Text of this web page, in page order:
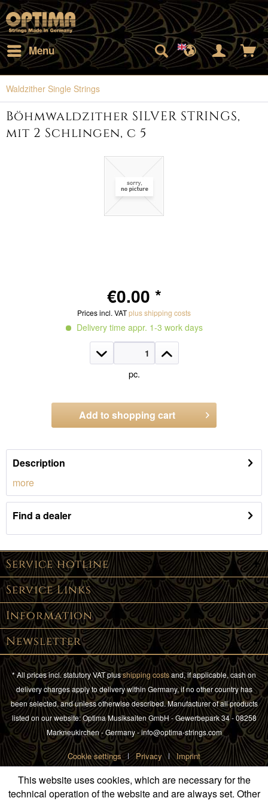
Menu
Waldzither Single Strings
Böhmwaldzither SILVER STRINGS,
mit 2 Schlingen, c 5
€0.00 *
Prices incl. VATplus shipping costs
Delivery time appr. 1-3 work days
pc.
Add to shopping cart
Order number: 2605.2S.670
Description
more
Find a dealer
Service hotline
Service Links
Information
Newsletter
* All prices incl. statutory VAT plusshipping costsand, if applicable, cash on
delivery charges apply to delivery within Germany, if no other country has
been selected, and unless otherwise described. Manufacturer of all products
listed on our website: Optima Musiksaiten GmbH - Gewerbepark 34 - 08258
Markneukirchen - Germany - info@optima-strings.com
Cookie settings Privacy Imprint
This website uses cookies, which are necessary for the
technical operation of the website and are always set. Other